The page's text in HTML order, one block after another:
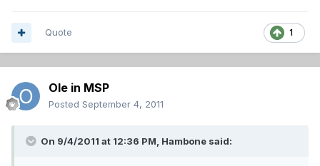
1
Quote
Ole in MSP
Posted September 4, 2011
On 9/4/2011 at 12:36 PM, Hambone said: